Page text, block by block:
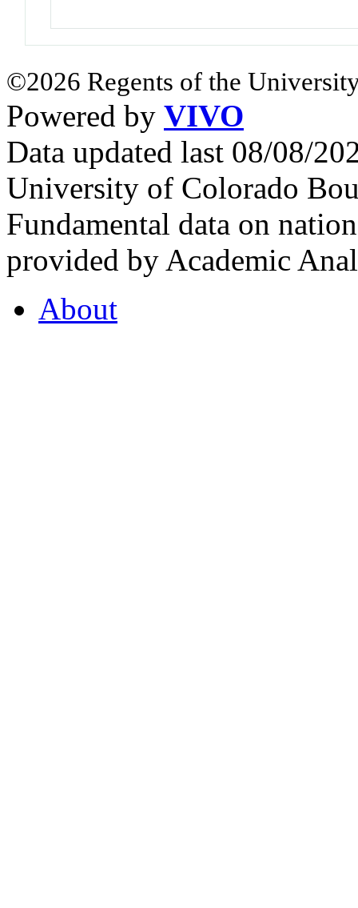
©2026 Regents of the
Powered by VIVO
Data updated last 08/08/
University of Colorado
Fundamental data on
provided by Academic
About